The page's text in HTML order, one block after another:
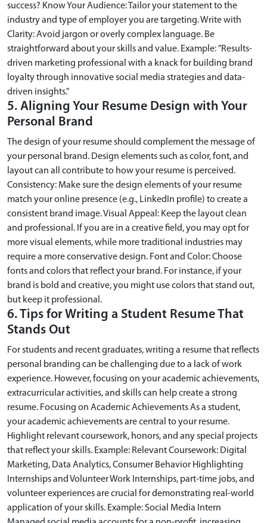
success? Know Your Audience: Tailor your statement to the
industry and type of employer you are targeting. Write with
Clarity: Avoid jargon or overly complex language. Be
straightforward about your skills and value. Example: "Results-
driven marketing professional with a knack for building brand
loyalty through innovative social media strategies and data-
driven insights."
5. Aligning Your Resume Design with Your
Personal Brand
The design of your resume should complement the message of
your personal brand. Design elements such as color, font, and
layout can all contribute to how your resume is perceived.
Consistency: Make sure the design elements of your resume
match your online presence (e.g., LinkedIn profile) to create a
consistent brand image. Visual Appeal: Keep the layout clean
and professional. If you are in a creative field, you may opt for
more visual elements, while more traditional industries may
require a more conservative design. Font and Color: Choose
fonts and colors that reflect your brand. For instance, if your
brand is bold and creative, you might use colors that stand out,
but keep it professional.
6. Tips for Writing a Student Resume That
Stands Out
For students and recent graduates, writing a resume that reflects
personal branding can be challenging due to a lack of work
experience. However, focusing on your academic achievements,
extracurricular activities, and skills can help create a strong
resume. Focusing on Academic Achievements As a student,
your academic achievements are central to your resume.
Highlight relevant coursework, honors, and any special projects
that reflect your skills. Example: Relevant Coursework: Digital
Marketing, Data Analytics, Consumer Behavior Highlighting
Internships and Volunteer Work Internships, part-time jobs, and
volunteer experiences are crucial for demonstrating real-world
application of your skills. Example: Social Media Intern